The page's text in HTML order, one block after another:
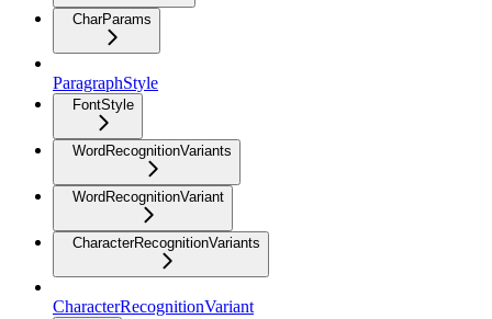
CharParams
ParagraphStyle
FontStyle
WordRecognitionVariants
WordRecognitionVariant
CharacterRecognitionVariants
CharacterRecognitionVariant